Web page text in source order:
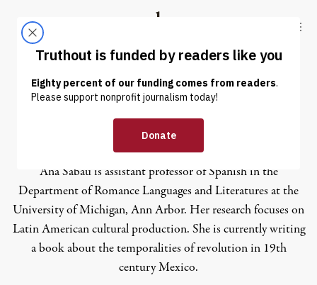
Truthout
ABOUT LATEST DONATE
Ana Sabau
Ana Sabau is assistant professor of Spanish in the
Department of Romance Languages and Literatures at the
University of Michigan, Ann Arbor. Her research focuses on
Latin American cultural production. She is currently writing
a book about the temporalities of revolution in 19th
century Mexico.